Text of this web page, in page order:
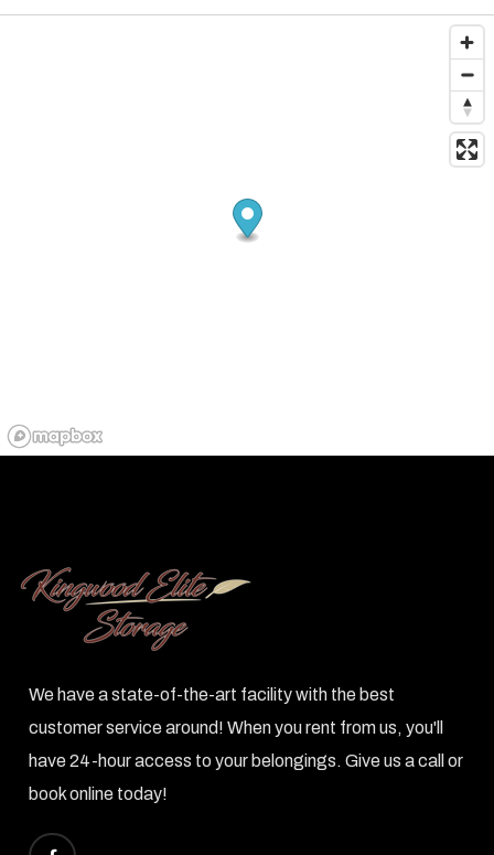
We have a state-of-the-art facility with the best
customer service around! When you rent from us, you'll
have 24-hour access to your belongings. Give us a call or
book online today!